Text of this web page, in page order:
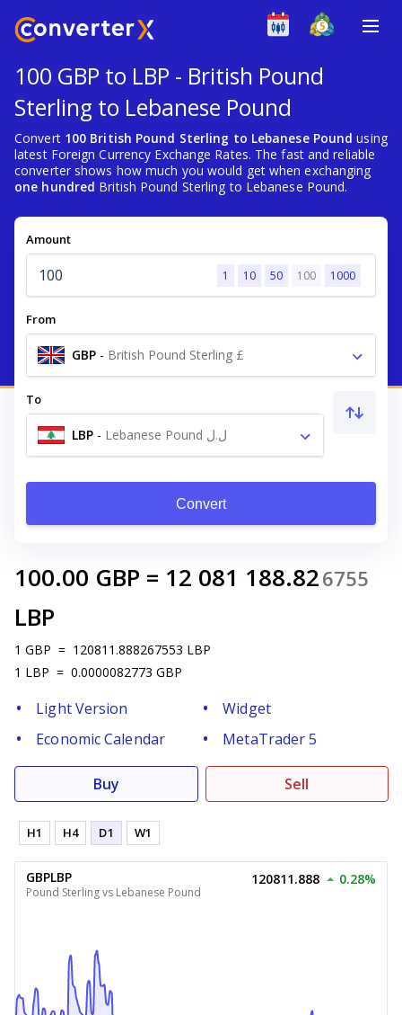
100 GBP to LBP - British Pound
Sterling to Lebanese Pound
Convert 100 British Pound Sterling to Lebanese Pound using
latest Foreign Currency Exchange Rates. The fast and reliable
converter shows how much you would get when exchanging
one hundred British Pound Sterling to Lebanese Pound.
Amount
1 10 50 100 1000
From
GBP - British Pound Sterling £
To
LBP - Lebanese Pound ل.ل
Convert
100.00 GBP = 12 081 188.826755
LBP
1 GBP = 120811.888267553 LBP
1 LBP = 0.0000082773 GBP
Light Version
Widget
Economic Calendar
MetaTrader 5
Buy Sell
H1 H4 D1 W1
GBPLBP
Pound Sterling vs Lebanese Pound
120811.888 0.28%